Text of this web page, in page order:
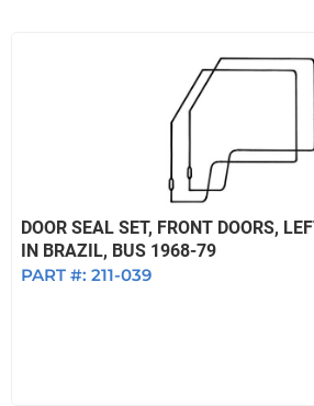
DOOR SEAL SET, FRONT DOORS,
IN BRAZIL, BUS 1968-79
PART #: 211-039